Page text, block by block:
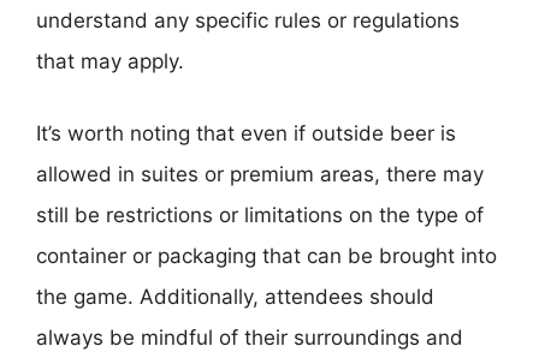
understand any specific rules or regulations
that may apply.
It’s worth noting that even if outside beer is
allowed in suites or premium areas, there may
still be restrictions or limitations on the type of
container or packaging that can be brought into
the game. Additionally, attendees should
always be mindful of their surroundings and